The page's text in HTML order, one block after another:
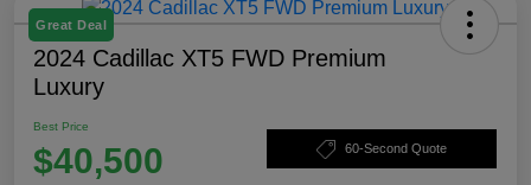
Great Deal
2024 Cadillac XT5 FWD Premium
Luxury
Best Price
$40,500 60-Second Quote